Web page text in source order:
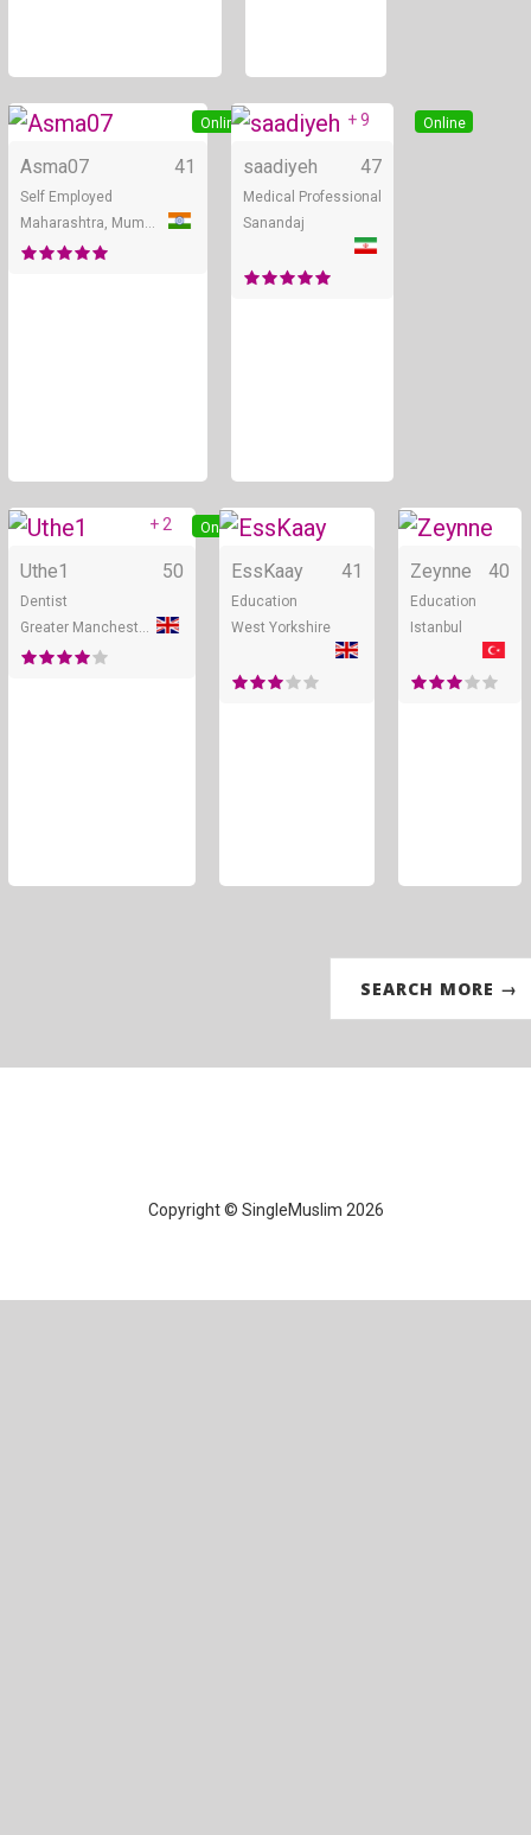
Online
Asma07 41
Self Employed
Online
+ 9
saadiyeh 47
Medical Professional
Sanandaj
Online
+ 2
Uthe1 50
Dentist
Online
EssKaay 41
Education
West Yorkshire
Zeynne 40
Education
Istanbul
SEARCH MORE →
Copyright © SingleMuslim 2026